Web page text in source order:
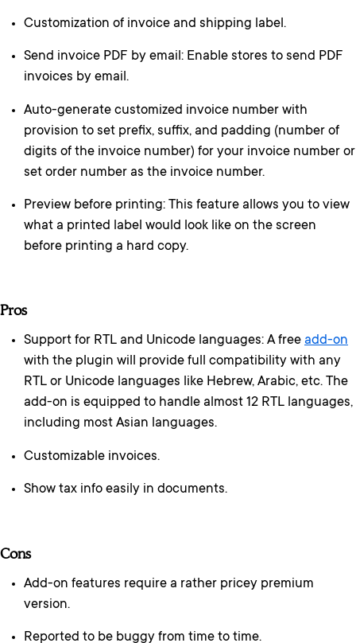
Customization of invoice and shipping label.
Send invoice PDF by email: Enable stores to send PDF
invoices by email.
Auto-generate customized invoice number with
provision to set prefix, suffix, and padding (number of
digits of the invoice number) for your invoice number or
set order number as the invoice number.
Preview before printing: This feature allows you to view
what a printed label would look like on the screen
before printing a hard copy.
Pros
Support for RTL and Unicode languages: A free add-on
with the plugin will provide full compatibility with any
RTL or Unicode languages like Hebrew, Arabic, etc. The
add-on is equipped to handle almost 12 RTL languages,
including most Asian languages.
Customizable invoices.
Show tax info easily in documents.
Cons
Add-on features require a rather pricey premium
version.
Reported to be buggy from time to time.